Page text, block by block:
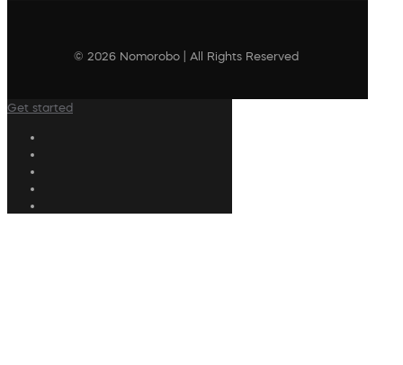
© 2026 Nomorobo | All Rights Reserved
Get started